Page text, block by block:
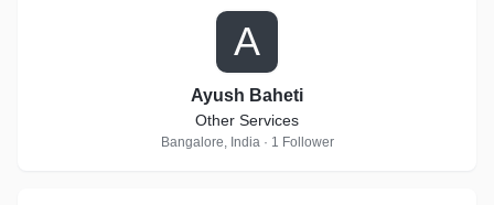
A
Ayush Baheti
Other Services
Bangalore, India · 1 Follower